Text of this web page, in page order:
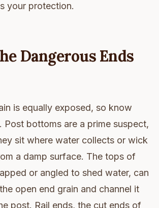
your protection.
Dangerous Ends
is equally exposed, so know
Post bottoms are a prime suspect,
sit where water collects or wick
a damp surface. The tops of
or angled to shed water, can
open end grain and channel it
post. Rail ends, the cut ends of